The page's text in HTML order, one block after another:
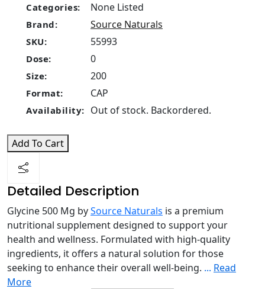
Categories: None Listed
Brand: Source Naturals
SKU: 55993
Dose: 0
Size: 200
Format: CAP
Availability: Out of stock. Backordered.
Add To Cart
Detailed Description
Glycine 500 Mg bySource Naturals is a premium
nutritional supplement designed to support your
health and wellness. Formulated with high-quality
ingredients, it offers a natural solution for those
seeking to enhance their overall well-being. ... Read
More